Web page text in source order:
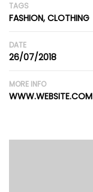
TAGS
FASHION, CLOTHING
DATE
26/07/2018
MORE INFO
WWW.WEBSITE.COM